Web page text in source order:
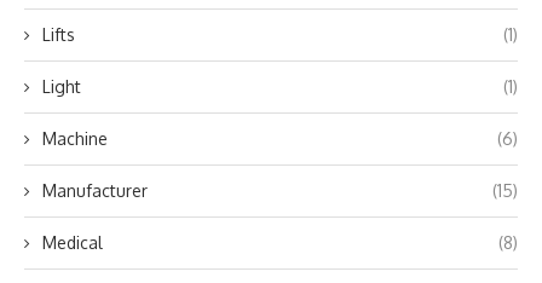
Lifts (1)
Light (1)
Machine (6)
Manufacturer (15)
Medical (8)